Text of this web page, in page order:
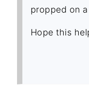
propped on
Hope this